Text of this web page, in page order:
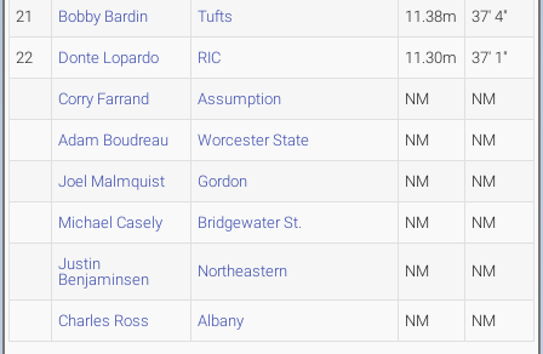
21 Bobby Bardin Tufts 11.38m 37' 4"
22 Donte Lopardo RIC 11.30m 37' 1"
Corry Farrand Assumption NM NM
Adam Boudreau Worcester State NM NM
Joel Malmquist Gordon NM NM
Michael Casely Bridgewater St. NM NM
Justin
Benjaminsen
Northeastern NM NM
Charles Ross Albany NM NM